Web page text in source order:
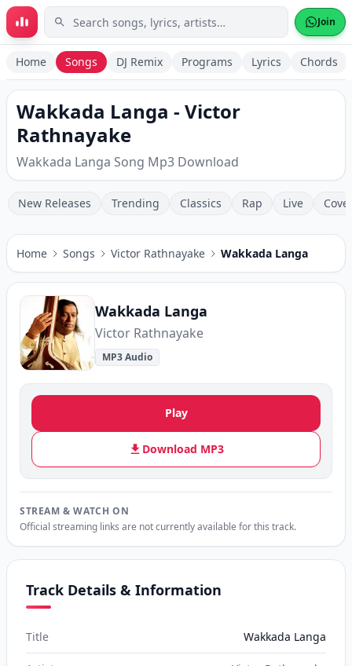
Skip to main content Join
Home Songs DJ Remix Programs Lyrics Chords
Wakkada Langa - Victor
Rathnayake
Wakkada Langa Song Mp3 Download
New Releases Trending Classics Rap Live
Home Songs Victor Rathnayake Wakkada Langa
Wakkada Langa
Victor Rathnayake
MP3 Audio
Play
Download MP3
STREAM & WATCH ON
Official streaming links are not currently available for this track.
Track Details & Information
Title Wakkada Langa